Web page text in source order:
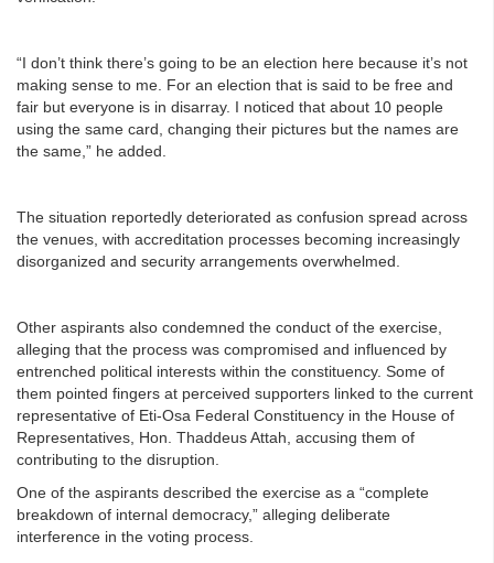
“I don’t think there’s going to be an election here because it’s not
making sense to me. For an election that is said to be free and
fair but everyone is in disarray. I noticed that about 10 people
using the same card, changing their pictures but the names are
the same,” he added.
The situation reportedly deteriorated as confusion spread across
the venues, with accreditation processes becoming increasingly
disorganized and security arrangements overwhelmed.
Other aspirants also condemned the conduct of the exercise,
alleging that the process was compromised and influenced by
entrenched political interests within the constituency. Some of
them pointed fingers at perceived supporters linked to the current
representative of Eti-Osa Federal Constituency in the House of
Representatives, Hon. Thaddeus Attah, accusing them of
contributing to the disruption.
One of the aspirants described the exercise as a “complete
breakdown of internal democracy,” alleging deliberate
interference in the voting process.